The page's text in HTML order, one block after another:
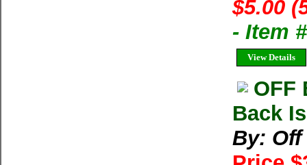
$5.00
- Item
View Details
OFF
Back
By: Off